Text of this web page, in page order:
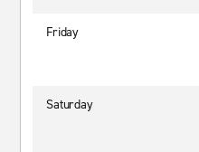
Friday
Saturday